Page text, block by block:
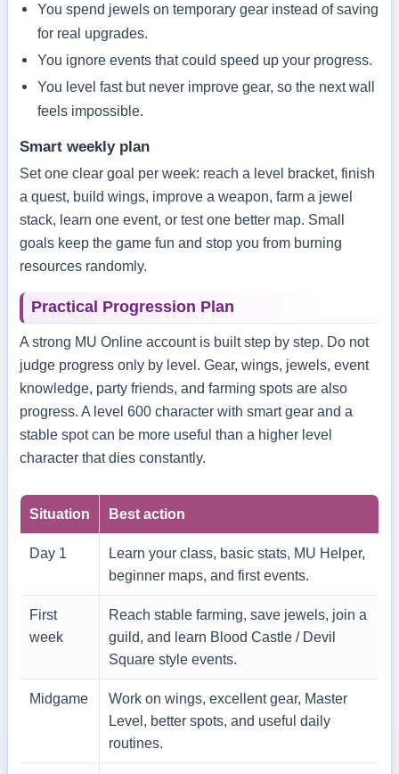
You spend jewels on temporary gear instead of saving
for real upgrades.
You ignore events that could speed up your progress.
You level fast but never improve gear, so the next wall
feels impossible.
Smart weekly plan
Set one clear goal per week: reach a level bracket, finish
a quest, build wings, improve a weapon, farm a jewel
stack, learn one event, or test one better map. Small
goals keep the game fun and stop you from burning
resources randomly.
Practical Progression Plan
A strong MU Online account is built step by step. Do not
judge progress only by level. Gear, wings, jewels, event
knowledge, party friends, and farming spots are also
progress. A level 600 character with smart gear and a
stable spot can be more useful than a higher level
character that dies constantly.
Situation Best action
Day 1
Learn your class, basic stats, MU Helper,
beginner maps, and first events.
First
week
Reach stable farming, save jewels, join a
guild, and learn Blood Castle / Devil
Square style events.
Midgame
Work on wings, excellent gear, Master
Level, better spots, and useful daily
routines.